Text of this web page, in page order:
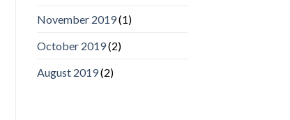
November 2019(1)
October 2019(2)
August 2019(2)